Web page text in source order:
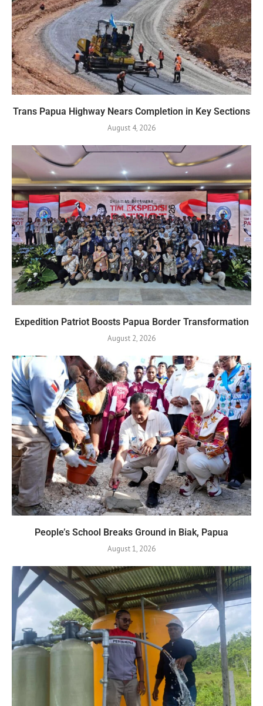
Trans Papua Highway Nears Completion in Key Sections
August 4, 2026
Expedition Patriot Boosts Papua Border Transformation
August 2, 2026
People’s School Breaks Ground in Biak, Papua
August 1, 2026